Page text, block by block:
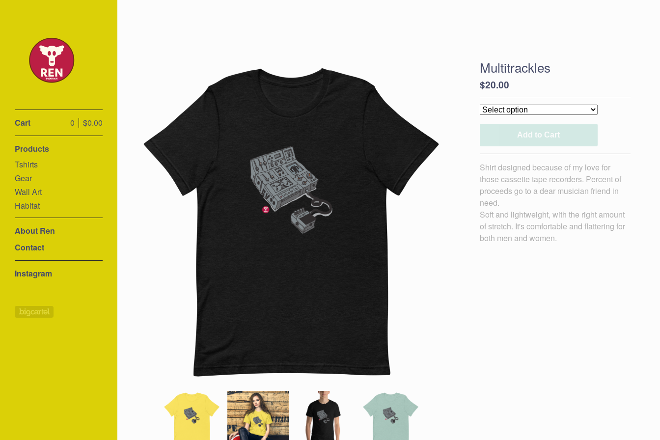
Cart $0.00
0
Products
Tshirts
Gear
Wall Art
Habitat
About Ren
Contact
Instagram
Multitrackles
$20.00
Add to Cart
Shirt designed because of my love for
those cassette tape recorders. Percent of
proceeds go to a dear musician friend in
need.
Soft and lightweight, with the right amount
of stretch. It's comfortable and flattering for
both men and women.